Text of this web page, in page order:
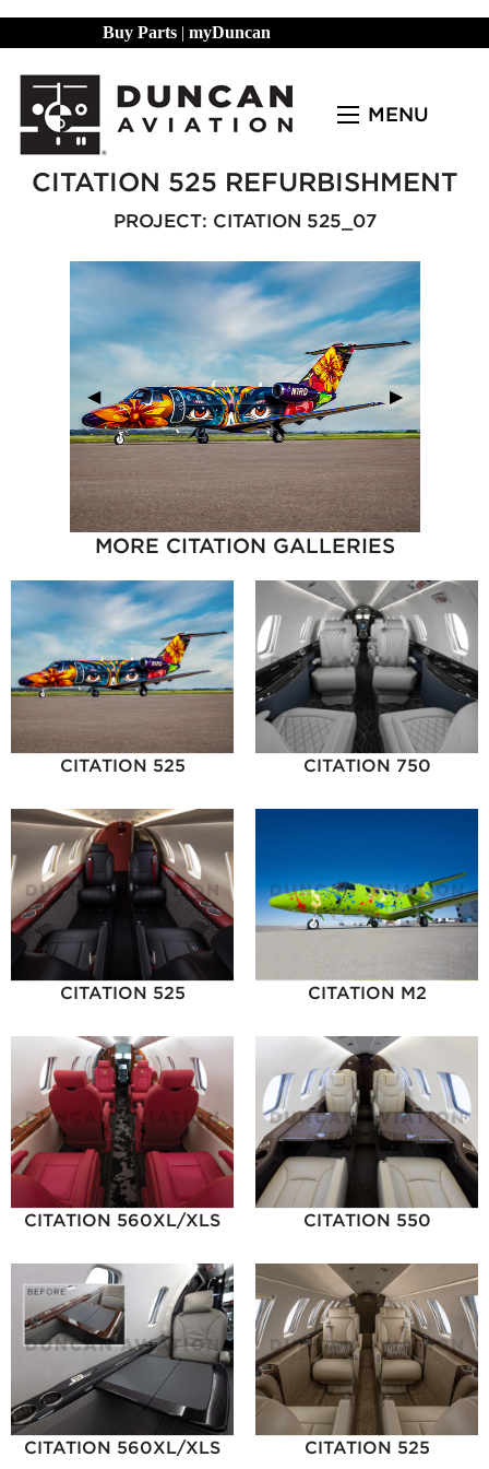
Buy Parts | myDuncan
MENU
CITATION 525 REFURBISHMENT
PROJECT: CITATION 525_07
Previous Slide
◀︎ Next Slide
▶︎
MORE CITATION GALLERIES
CITATION 525 CITATION 750
CITATION 525 CITATION M2
CITATION 560XL/XLS CITATION 550
CITATION 560XL/XLS CITATION 525